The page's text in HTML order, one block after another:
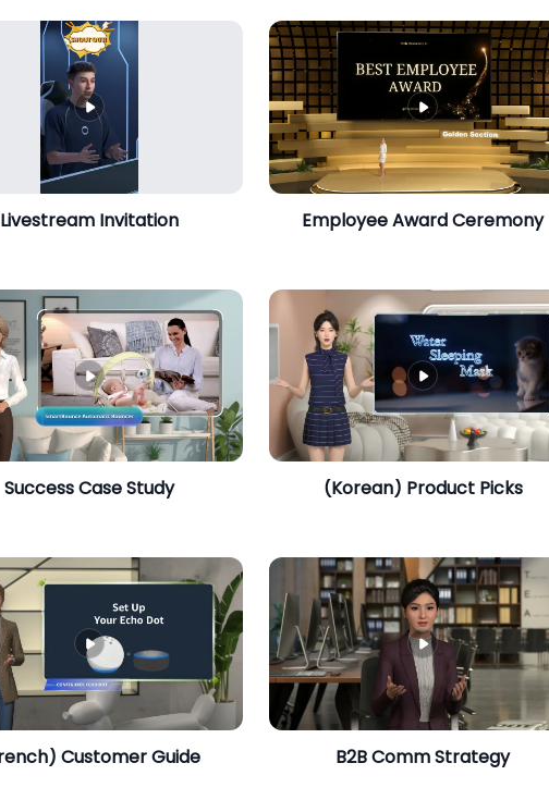
Livestream Invitation Employee Award Ceremony
​Success Case Study ​(Korean) Product Picks
Customer Guide ​B2B Comm Strategy